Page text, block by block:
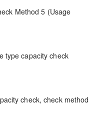
Method 5 (Usage
type capacity check
check, check method